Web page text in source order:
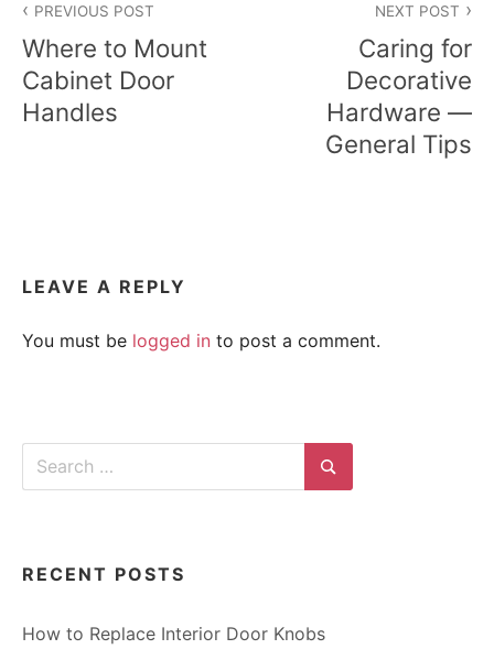
navigation
PREVIOUS POST
Where to Mount
Cabinet Door
Handles
NEXT POST
Caring for
Decorative
Hardware —
General Tips
LEAVE A REPLY
You must be logged in to post a comment.
Search
Search
RECENT POSTS
How to Replace Interior Door Knobs